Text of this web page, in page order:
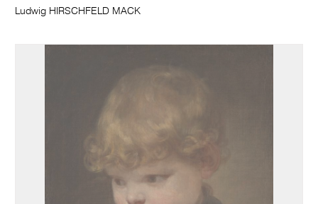
Ludwig HIRSCHFELD MACK